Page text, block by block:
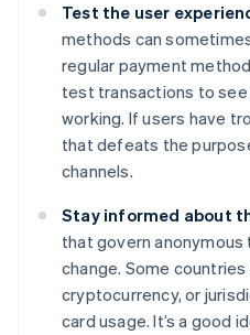
Test the user
methods can
regular payment
test transactions to
working. If users have
that defeats the
channels.
Stay informed about
that govern
change. Some
cryptocurrency, or
card usage. It’s a good